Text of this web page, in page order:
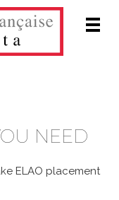
NEED
ELAO placement